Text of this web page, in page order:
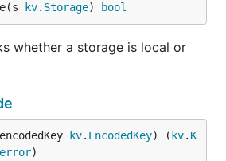
kv. Storage) bool
whether a storage is local or
kv. EncodedKey) ( kv. K
error)